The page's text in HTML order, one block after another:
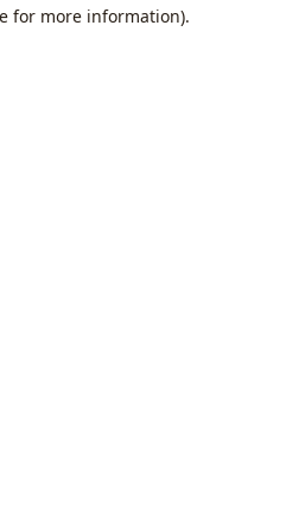
for more information).